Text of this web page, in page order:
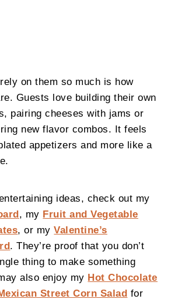
on them so much is how
Guests love building their own
pairing cheeses with jams or
new flavor combos. It feels
appetizers and more like a
ideas, check out my
, my Fruit and Vegetable
, or myValentine’s
. They’re proof that you don’t
thing to make something
also enjoy my Hot Chocolate
Street Corn Salad for